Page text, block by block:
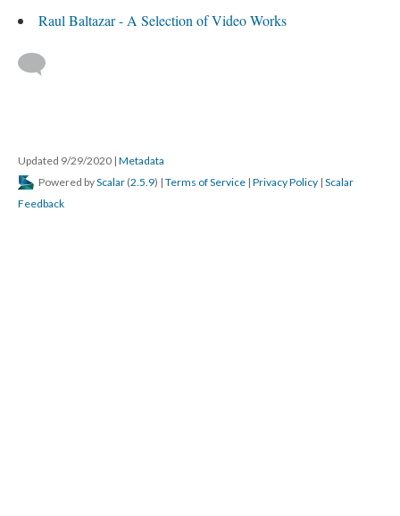
Raul Baltazar - A Selection of Video Work
Updated 9/29/2020 | Metadata
Powered by Scalar (2.5.9) | Terms of Service | Privacy Policy | Scalar
Feedback